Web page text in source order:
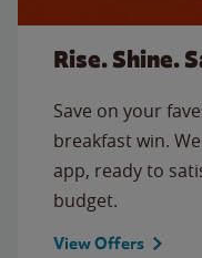
Rise. Shine.
Save on your
breakfast win.
app, ready to
budget.
View Offers